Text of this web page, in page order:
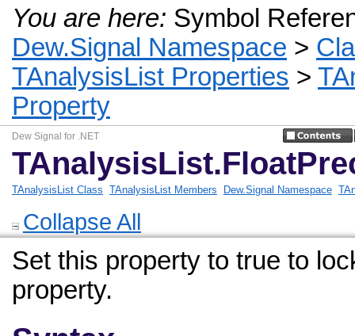
You are here: Symbol
Dew.Signal Namespace >
TAnalysisList Properties >
Property
Dew Signal for .NET
TAnalysisList Class TAnalysisList Members Dew.Signal Namespace
Collapse All
Set this property to true to
property.